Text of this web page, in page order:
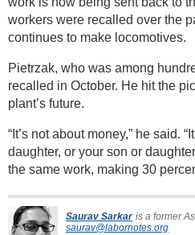
workers were recalled over the
continues to make locomotives.
Pietrzak, who was among
recalled in October. He hit the
plant’s future.
“It’s not about money,” he said.
daughter, or your son or
the same work, making 30
Saurav Sarkar is a former
saurav@labornotes.org